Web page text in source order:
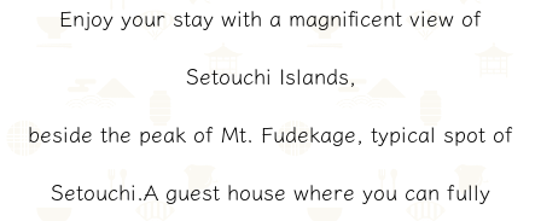
Enjoy your stay with a magnificent view of
Setouchi Islands,
beside the peak of Mt. Fudekage, typical spot of
Setouchi.A guest house where you can fully